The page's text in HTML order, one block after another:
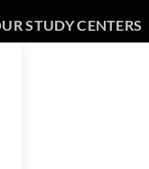
STUDY CENTERS